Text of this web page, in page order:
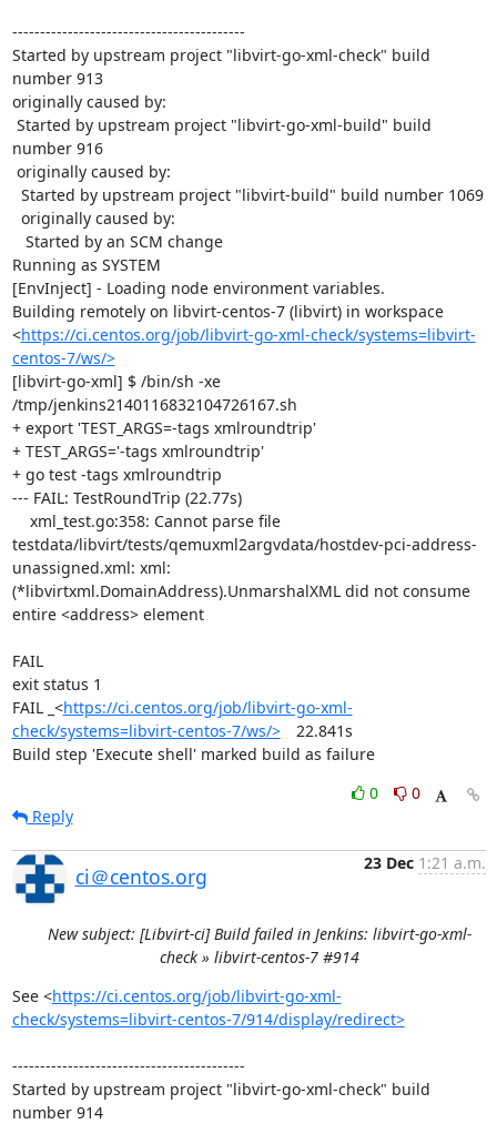
------------------------------------------
Started by upstream project "libvirt-go-xml-check" build
number 913
originally caused by:
number 916
Running as SYSTEM
[EnvInject] - Loading node environment variables.
Building remotely on libvirt-centos-7 (libvirt) in workspace
<https://ci.centos.org/job/libvirt-go-xml-check/systems=libvirt-
centos-7/ws/>
[libvirt-go-xml] $ /bin/sh -xe
/tmp/jenkins2140116832104726167.sh
+ export 'TEST_ARGS=-tags xmlroundtrip'
+ TEST_ARGS='-tags xmlroundtrip'
+ go test -tags xmlroundtrip
--- FAIL: TestRoundTrip (22.77s)
testdata/libvirt/tests/qemuxml2argvdata/hostdev-pci-address-
unassigned.xml: xml:
(*libvirtxml.DomainAddress).UnmarshalXML did not consume
entire <address> element
FAIL
exit status 1
FAIL	_<https://ci.centos.org/job/libvirt-go-xml-
check/systems=libvirt-centos-7/ws/>
	22.841s
Build step 'Execute shell' marked build as failure
0
0
Reply
ci＠centos.org
23 Dec 1:21 a.m.
New subject: [Libvirt-ci] Build failed in Jenkins: libvirt-go-xml-
check » libvirt-centos-7 #914
See <https://ci.centos.org/job/libvirt-go-xml-
check/systems=libvirt-centos-7/914/display/redirect>
------------------------------------------
Started by upstream project "libvirt-go-xml-check" build
number 914